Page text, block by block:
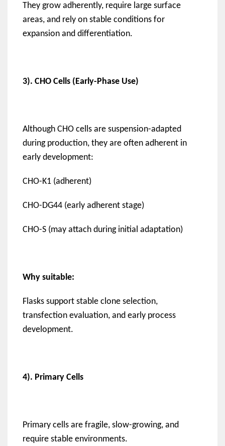
They grow adherently, require large surface
areas, and rely on stable conditions for
expansion and differentiation.
3). CHO Cells (Early-Phase Use)
Although CHO cells are suspension-adapted
during production, they are often adherent in
early development:
CHO-K1 (adherent)
CHO-DG44 (early adherent stage)
CHO-S (may attach during initial adaptation)
Why suitable:
Flasks support stable clone selection,
transfection evaluation, and early process
development.
4). Primary Cells
Primary cells are fragile, slow-growing, and
require stable environments.